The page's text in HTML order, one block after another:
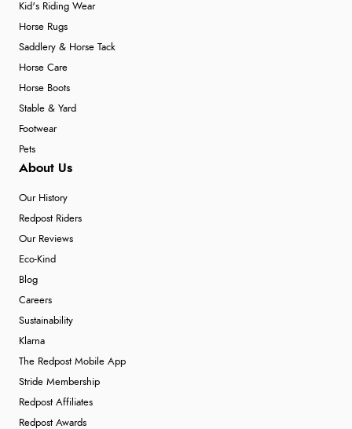
Kid's Riding Wear
Horse Rugs
Saddlery & Horse Tack
Horse Care
Horse Boots
Stable & Yard
Footwear
Pets
About Us
Our History
Redpost Riders
Our Reviews
Eco-Kind
Blog
Careers
Sustainability
Klarna
The Redpost Mobile App
Stride Membership
Redpost Affiliates
Redpost Awards